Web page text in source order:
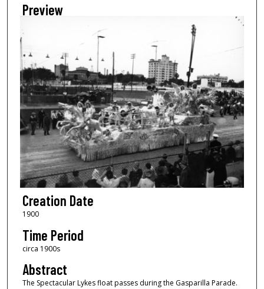
Preview
Creation Date
1900
Time Period
circa 1900s
Abstract
The Spectacular Lykes float passes during the Gasparilla Parade.